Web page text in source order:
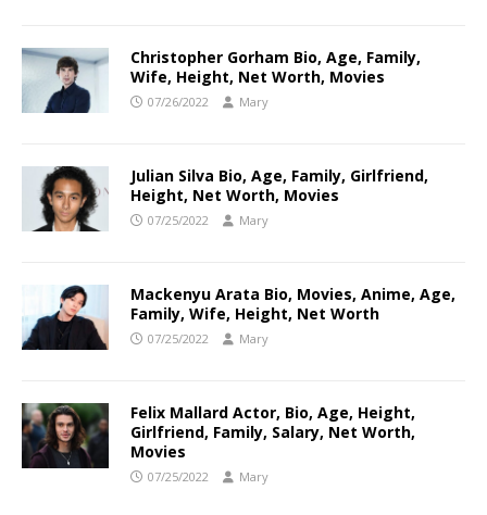
Christopher Gorham Bio, Age, Family,
Wife, Height, Net Worth, Movies
07/26/2022 Mary
Julian Silva Bio, Age, Family, Girlfriend,
Height, Net Worth, Movies
07/25/2022 Mary
Mackenyu Arata Bio, Movies, Anime, Age,
Family, Wife, Height, Net Worth
07/25/2022 Mary
Felix Mallard Actor, Bio, Age, Height,
Girlfriend, Family, Salary, Net Worth,
Movies
07/25/2022 Mary